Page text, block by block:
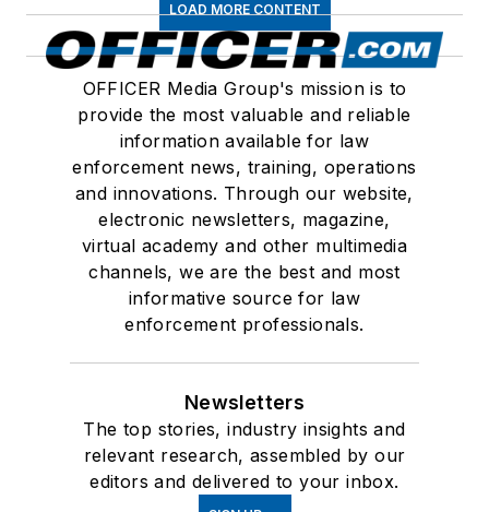
LOAD MORE CONTENT
OFFICER Media Group's mission is to
provide the most valuable and reliable
information available for law
enforcement news, training, operations
and innovations. Through our website,
electronic newsletters, magazine,
virtual academy and other multimedia
channels, we are the best and most
informative source for law
enforcement professionals.
Newsletters
The top stories, industry insights and
relevant research, assembled by our
editors and delivered to your inbox.